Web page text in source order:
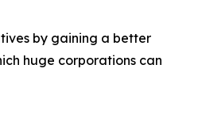
by gaining a better
huge corporations can